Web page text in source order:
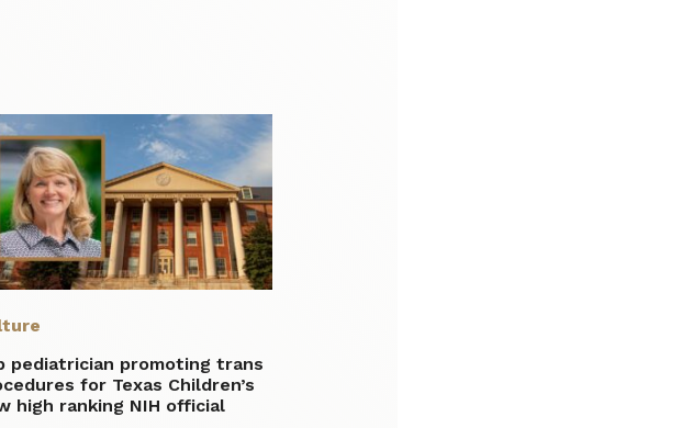
pediatrician promoting trans
for Texas Children’s
high ranking NIH official